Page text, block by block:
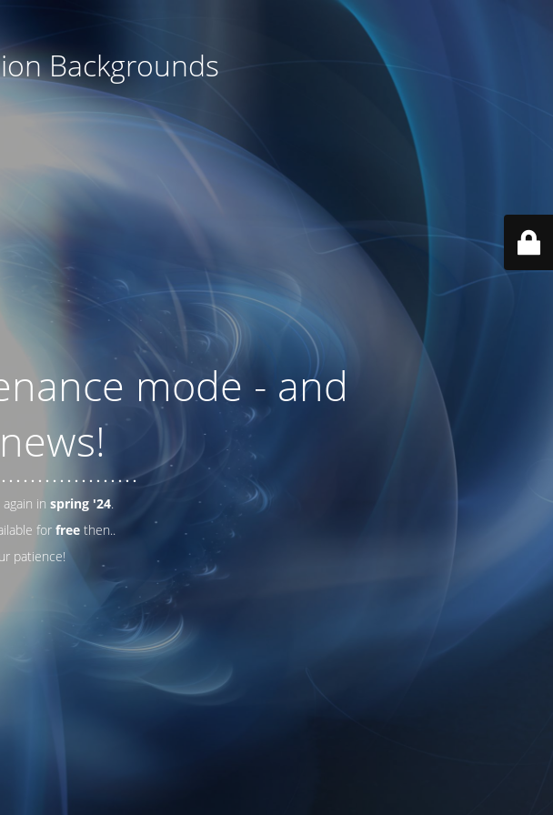
Backgrounds
mode - and
. . . . . . . . . . . . . . . . . .
in spring '24.
for freethen..
patience!